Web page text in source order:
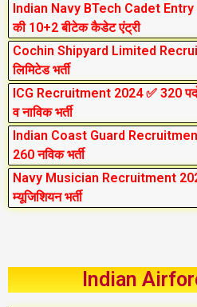
Indian Navy BTech Cadet Entry
की 10+2 बीटेक कैडेट एंट्री
Cochin Shipyard Limited
लिमिटेड भर्ती
ICG Recruitment 2024 ✅ 320 पदों
व नाविक भर्ती
Indian Coast Guard Recruitment
260 नविक भर्ती
Navy Musician Recruitment
म्यूजिशियन भर्ती
Indian